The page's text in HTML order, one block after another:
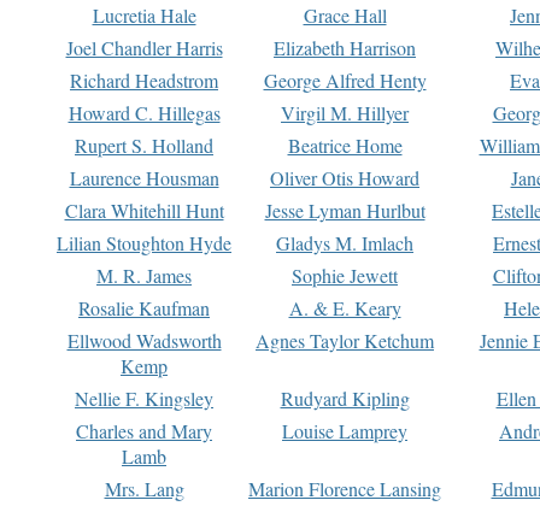
Lucretia Hale Grace Hall
Joel Chandler Harris
Elizabeth Harrison
Richard Headstrom
George Alfred Henty
Howard C. Hillegas
Virgil M. Hillyer
Rupert S. Holland
Beatrice Home
Laurence Housman
Oliver Otis Howard
Clara Whitehill Hunt
Jesse Lyman Hurlbut
Lilian Stoughton Hyde
Gladys M. Imlach
M. R. James
Sophie Jewett
Rosalie Kaufman
A. & E. Keary
Ellwood Wadsworth
Kemp
Agnes Taylor Ketchum Jennie
Nellie F. Kingsley Rudyard Kipling
Charles and Mary
Lamb
Louise Lamprey
Mrs. Lang Marion Florence Lansing